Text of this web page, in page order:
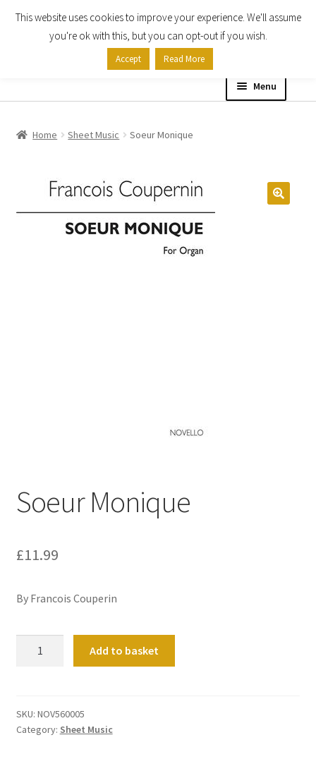
Skip
Skip
Menu
About
Expand
child
Contact Us
Home Sheet Music Soeur Monique
Soeur Monique
£11.99
By Francois Couperin
Add to basket
SKU: NOV560005
Category: Sheet Music
This website uses cookies to improve your experience. We'll assume
you're ok with this, but you can opt-out if you wish.
Accept Read More